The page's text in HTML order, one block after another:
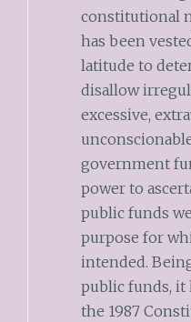
constitutional
has been
latitude to
disallow
excessive,
government
power to
public funds
purpose for
intended.
public funds, it
the 1987